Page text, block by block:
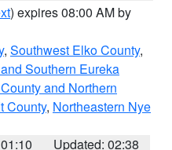
) expires 08:00 AM by
, Southwest Elko County,
Southern Eureka
and Northern
County, Northeastern Nye
Updated: 02:38